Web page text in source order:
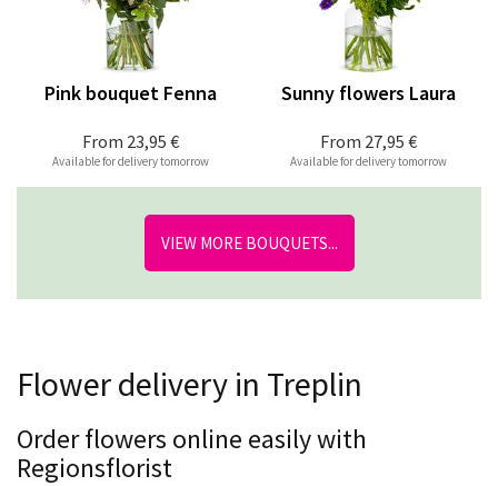
From 23,95 €
Pink bouquet Fenna
Available for delivery tomorrow
From 27,95 €
Sunny flowers Laura
Available for delivery tomorrow
VIEW MORE BOUQUETS...
Flower delivery in Treplin
Order flowers online easily with
Regionsflorist